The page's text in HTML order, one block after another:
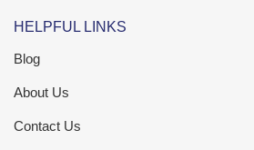
HELPFUL LINKS
Blog
About Us
Contact Us